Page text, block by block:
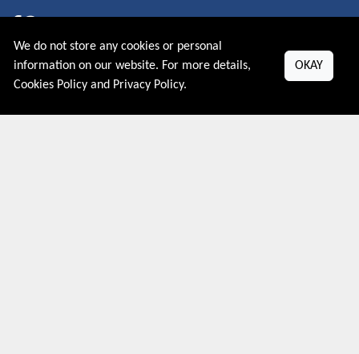
About US
We do not store any cookies or personal
information on our website. For more details,
Cookies Policy and Privacy Policy.
OKAY